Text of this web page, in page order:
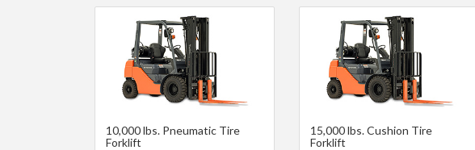
10,000 lbs. Pneumatic Tire
Forklift
15,000 lbs. Cushion Tire
Forklift